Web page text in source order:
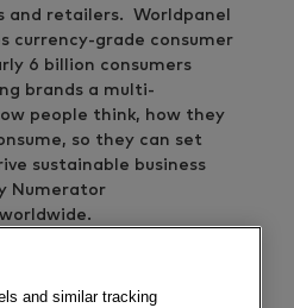
and retailers. Worldpanel
currency-grade consumer
6 billion consumers
brands a multi-
people think, how they
so they can set
sustainable business
Numerator
and similar tracking